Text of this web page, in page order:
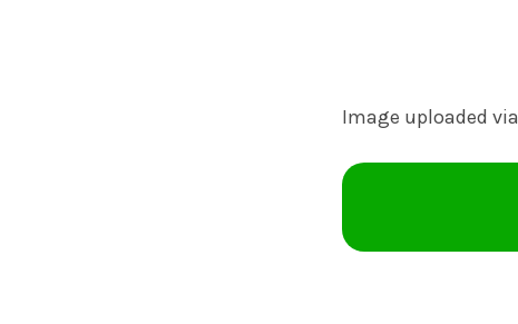
Image uploaded via